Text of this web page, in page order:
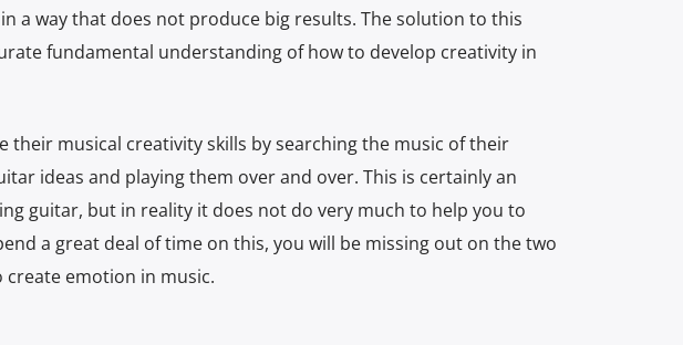
a way that does not produce big results. The solution to this
fundamental understanding of how to develop creativity in
their musical creativity skills by searching the music of their
ideas and playing them over and over. This is certainly an
guitar, but in reality it does not do very much to help you to
a great deal of time on this, you will be missing out on the two
emotion in music.